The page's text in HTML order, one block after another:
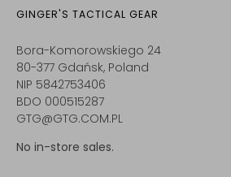
GINGER'S TACTICAL GEAR
Bora-Komorowskiego 24
80-377 Gdańsk, Poland
NIP 5842753406
BDO 000515287
GTG@GTG.COM.PL
No in-store sales.